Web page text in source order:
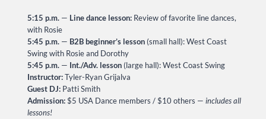
5:15 p.m. — Line dance lesson: Review of favorite line dances,
with Rosie
5:45 p.m. — B2B beginner’s lesson (small hall): West Coast
Swing with Rosie and Dorothy
5:45 p.m. — Int./Adv. lesson (large hall): West Coast Swing
Instructor:Tyler-Ryan Grijalva
Guest DJ: Patti Smith
Admission:$5 USA Dance members / $10 others — includes all
lessons!